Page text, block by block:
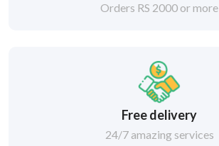
Orders RS 2000 or more
Free delivery
24/7 amazing services